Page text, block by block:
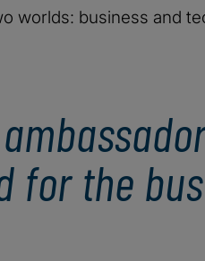
worlds: business and
for the